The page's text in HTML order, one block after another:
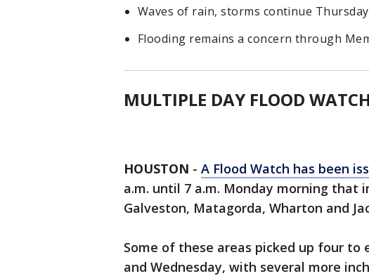
Waves of rain, storms continue
Flooding remains a concern through
MULTIPLE DAY FLOOD
HOUSTON - A Flood Watch has been
a.m. until 7 a.m. Monday morning that
Galveston, Matagorda, Wharton and
Some of these areas picked up four
and Wednesday, with several more